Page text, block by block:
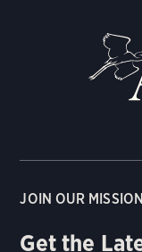
JOIN OUR MISSION
Get the